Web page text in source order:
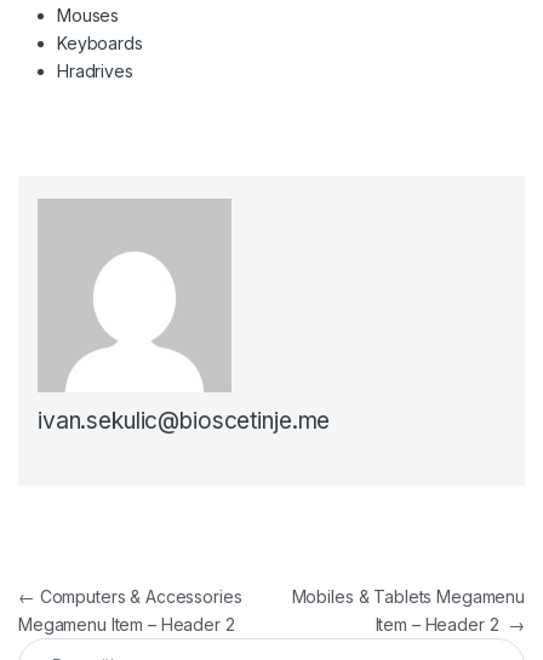
Mouses
Keyboards
Hradrives
ivan.sekulic@bioscetinje.me
Navigacija članaka
← Computers & Accessories
Megamenu Item – Header 2
Mobiles & Tablets Megamenu
Item – Header 2 →
Pretraga: